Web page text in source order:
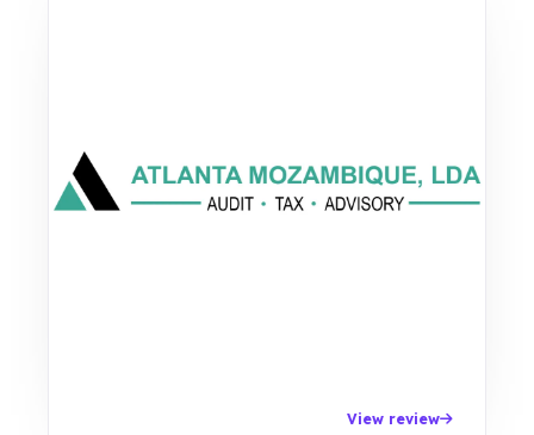
View review